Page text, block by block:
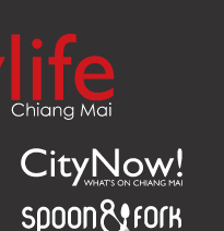
turns live-streaming
— and a pay cheque